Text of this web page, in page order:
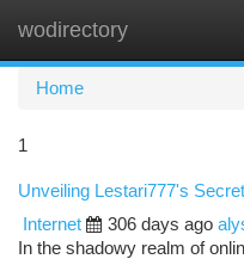
wodirectory
Home
1
Unveiling Lestari777's
Internet
306 days ago
In the shadowy realm of